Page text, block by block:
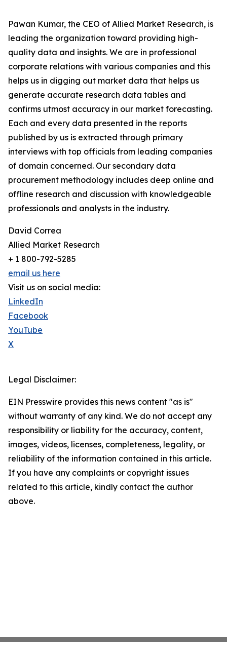
Pawan Kumar, the CEO of Allied Market Research, is
leading the organization toward providing high-
quality data and insights. We are in professional
corporate relations with various companies and this
helps us in digging out market data that helps us
generate accurate research data tables and
confirms utmost accuracy in our market forecasting.
Each and every data presented in the reports
published by us is extracted through primary
interviews with top officials from leading companies
of domain concerned. Our secondary data
procurement methodology includes deep online and
offline research and discussion with knowledgeable
professionals and analysts in the industry.
David Correa
Allied Market Research
+ 1 800-792-5285
email us here
Visit us on social media:
LinkedIn
Facebook
YouTube
X
Legal Disclaimer:
EIN Presswire provides this news content "as is"
without warranty of any kind. We do not accept any
responsibility or liability for the accuracy, content,
images, videos, licenses, completeness, legality, or
reliability of the information contained in this article.
If you have any complaints or copyright issues
related to this article, kindly contact the author
above.